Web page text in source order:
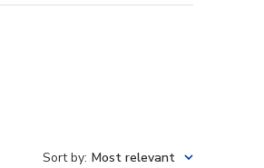
Sort by: Most relevant